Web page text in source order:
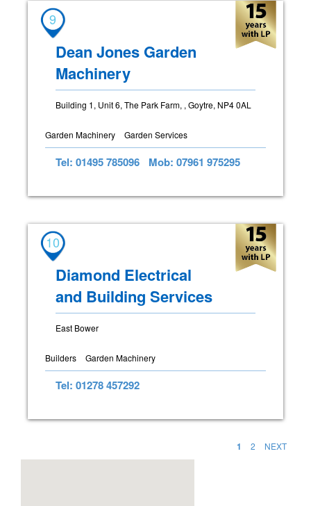
9
Dean Jones Garden
Machinery
Building 1, Unit 6, The Park Farm, , Goytre, NP4 0AL
Garden Machinery Garden Services
Tel: 01495 785096 Mob: 07961 975295
10
Diamond Electrical
and Building Services
East Bower
Builders Garden Machinery
Tel: 01278 457292
1 2 NEXT